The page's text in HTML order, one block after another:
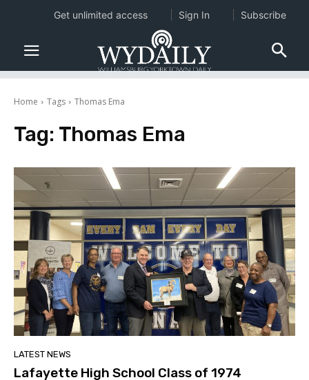
Home Tags Thomas Ema
Tag: Thomas Ema
LATEST NEWS
Lafayette High School Class of 1974
Get unlimited access Sign In Subscribe